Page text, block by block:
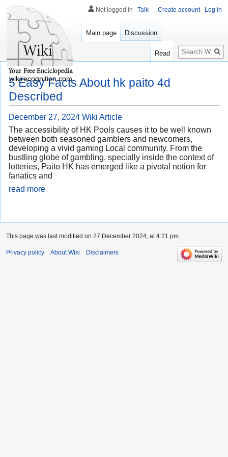
5 Easy Facts About hk paito 4d
Described
December 27, 2024 Wiki Article
The accessibility of HK Pools causes it to be well known
between both seasoned gamblers and newcomers,
developing a vivid gaming Local community. From the
bustling globe of gambling, specially inside the context of
lotteries, Paito HK has emerged like a pivotal notion for
fanatics and
read more
Not logged in Talk Create account Log in
Main page Discussion
Read
Search
wikirecognition.com
This page was last modified on 27 December 2024, at 4:21 pm.
Privacy policy About Wiki Disclaimers